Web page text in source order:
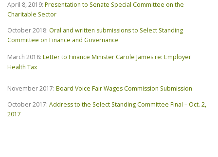
April 8, 2019: Presentation to Senate Special Committee on the
Charitable Sector
October 2018: Oral and written submissions to Select Standing
Committee on Finance and Governance
March 2018: Letter to Finance Minister Carole James re: Employer
Health Tax
November 2017: Board Voice Fair Wages Commission Submission
October 2017: Address to the Select Standing Committee Final – Oct. 2,
2017